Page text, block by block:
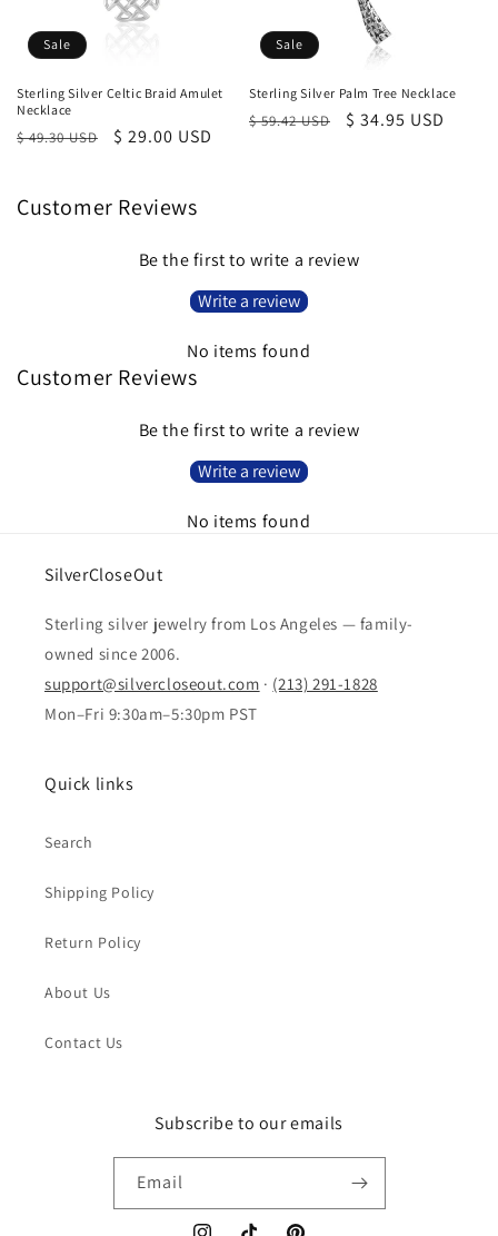
Sale
Sterling Silver Celtic Braid Amulet
Necklace
Regular
$ 49.30 USD
Sale
$ 29.00 USD
Sale
Sterling Silver Palm Tree Necklace
Regular
$ 59.42 USD
Sale
$ 34.95 USD
Customer Reviews
Be the first to write a review
Write a review
No items found
Customer Reviews
Be the first to write a review
Write a review
No items found
SilverCloseOut
Sterling silver jewelry from Los Angeles — family-
owned since 2006.
support@silvercloseout.com · (213) 291-1828
Mon–Fri 9:30am–5:30pm PST
Quick links
Search
Shipping Policy
Return Policy
About Us
Contact Us
Subscribe to our emails
Email